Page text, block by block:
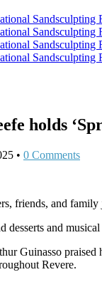
Sandsculpting
Sandsculpting
Sandsculpting
Sandsculpting
holds
• 0 Comments
friends, and
desserts and
Guinasso
Revere.